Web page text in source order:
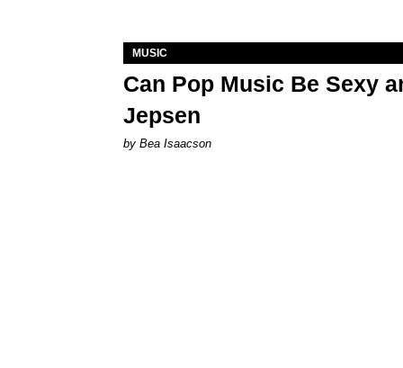
MUSIC
Can Pop Music Be Sexy
Jepsen
by Bea Isaacson